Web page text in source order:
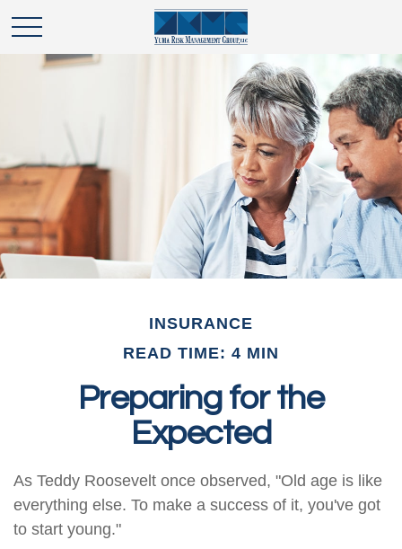
INSURANCE
READ TIME: 4 MIN
Preparing for the
Expected
As Teddy Roosevelt once observed, "Old age is like
everything else. To make a success of it, you've got
to start young."